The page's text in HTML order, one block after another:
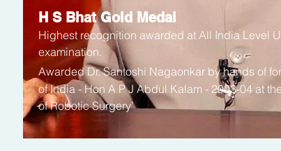
H S Bhat Gold Medal
Highest recognition awarded at All India Level
examination.
AwardedDr. Santoshi Nagaonkar by hands of
of India - Hon A P J Abdul Kalam - 2003-04 at
of Robotic Surgery’